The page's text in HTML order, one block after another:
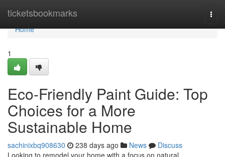
ticketsbookmarks
Home
Home
1
Eco-Friendly Paint Guide: Top
Choices for a More
Sustainable Home
sachinixbq908630 238 days ago News
Discuss
Looking to remodel your home with a focus on natural